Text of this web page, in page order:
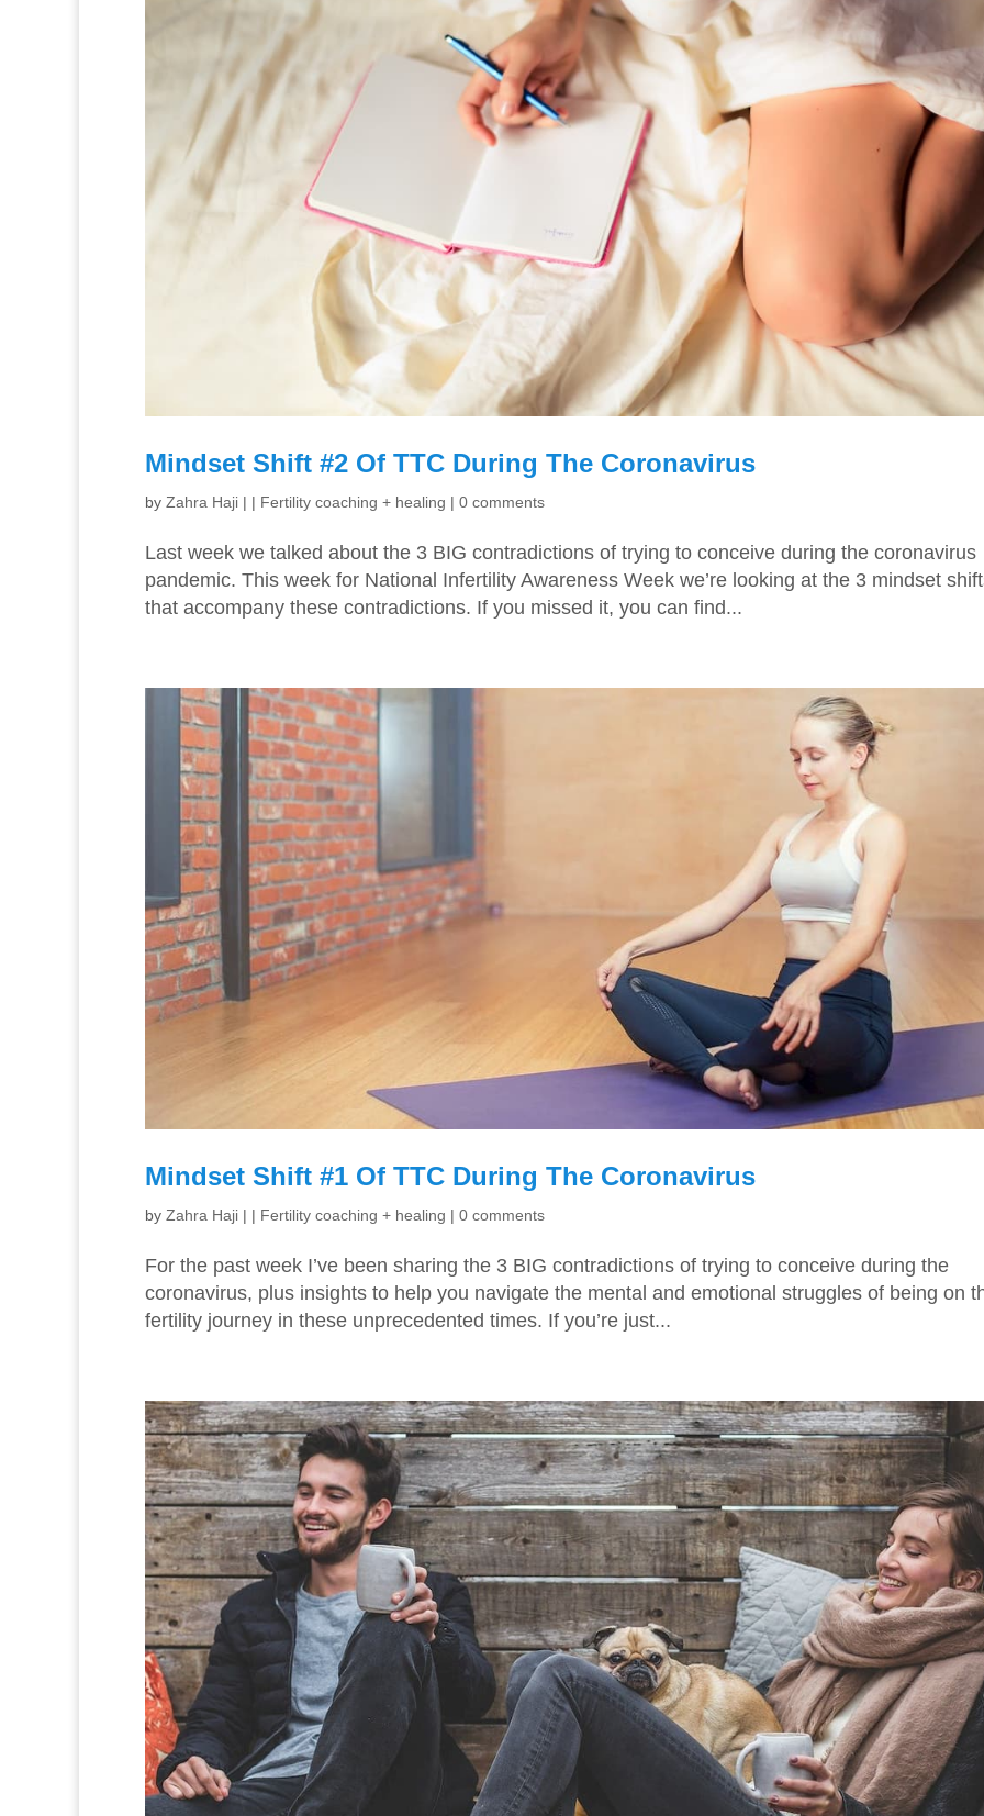
Mindset Shift #2 Of TTC During The Coronavirus
by Zahra Haji | | Fertility coaching + healing | 0 comments
Last week we talked about the 3 BIG contradictions of trying to conceive during the coronavirus
pandemic. This week for National Infertility Awareness Week we’re looking at the 3 mindset
that accompany these contradictions. If you missed it, you can find...
Mindset Shift #1 Of TTC During The Coronavirus
by Zahra Haji | | Fertility coaching + healing | 0 comments
For the past week I’ve been sharing the 3 BIG contradictions of trying to conceive during the
coronavirus, plus insights to help you navigate the mental and emotional struggles of being on
fertility journey in these unprecedented times. If you’re just...